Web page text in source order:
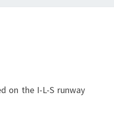
on the I-L-S runway